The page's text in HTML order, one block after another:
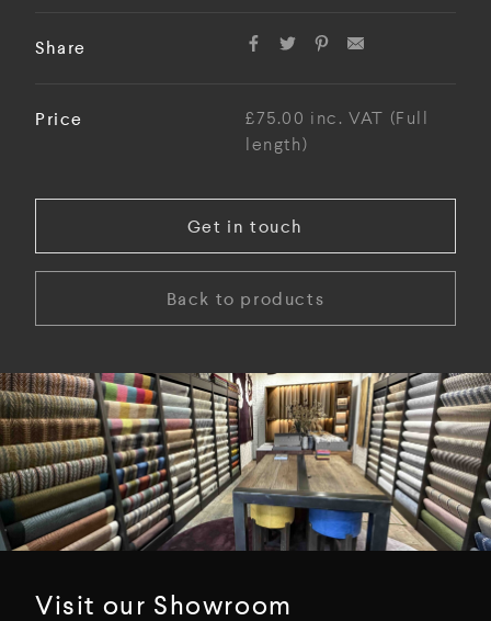
Share
Price
£75.00 inc. VAT (Full
length)
Get in touch
Back to products
Visit our Showroom